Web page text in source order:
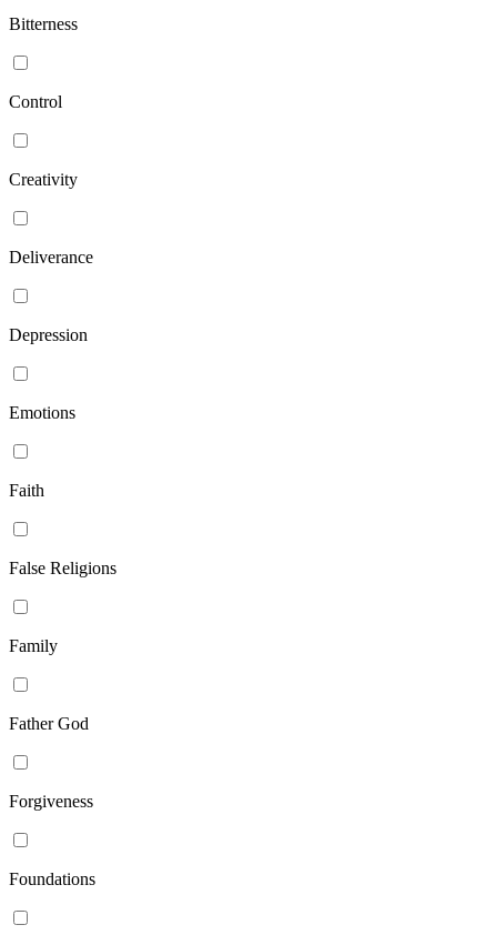
Bitterness
Control
Creativity
Deliverance
Depression
Emotions
Faith
False Religions
Family
Father God
Forgiveness
Foundations